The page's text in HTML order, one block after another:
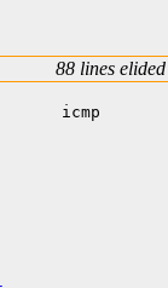
88 lines elided
icmp